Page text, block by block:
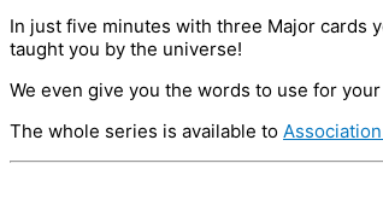
In just five minutes with three Major cards
taught you by the universe!
We even give you the words to use for
The whole series is available to